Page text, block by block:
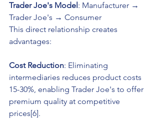
Trader Joe's Model : Manufacturer →
Trader Joe's → Consumer
This direct relationship creates
advantages:
Cost Reduction: Eliminating
intermediaries reduces product costs
15-30%, enabling Trader Joe's to offer
premium quality at competitive
prices[6].